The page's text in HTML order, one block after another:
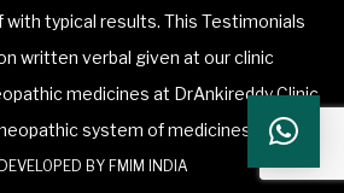
typical results. This Testimonials
written verbal given at our clinic
medicines at DrAnkireddy Clinic
system of medicines.
BY FMIM INDIA